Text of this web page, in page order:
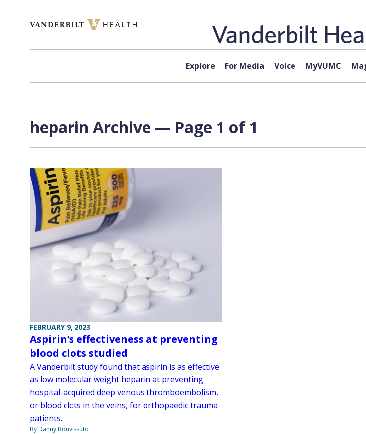
Explore For Media Voice MyVUMC
heparin Archive — Page 1 of 1
FEBRUARY 9, 2023
Aspirin’s effectiveness at preventing
blood clots studied
A Vanderbilt study found that aspirin is as effective
as low molecular weight heparin at preventing
hospital-acquired deep venous thromboembolism,
or blood clots in the veins, for orthopaedic trauma
patients.
By Danny Bonvissuto